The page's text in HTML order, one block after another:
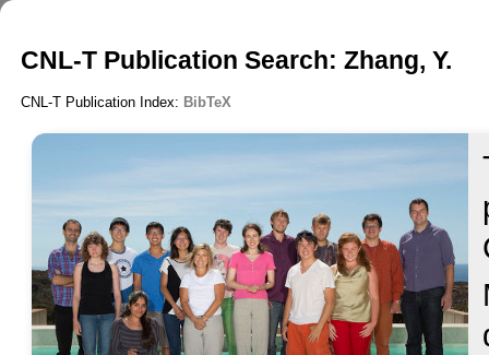
CNL-T Publication Search: Zhang, Y.
CNL-T Publication Index: BibTeX